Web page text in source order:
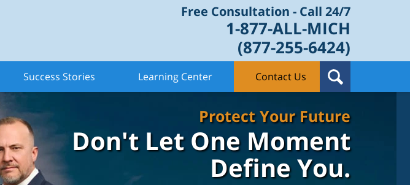
Free Consultation - Call 24/7
1-877-ALL-MICH
(877-255-6424)
Success Stories Learning Center Contact Us
Protect Your Future
Don't Let One Moment
Define You.